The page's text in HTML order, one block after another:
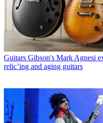
Guitars Gibson's Mark Agnesi
relic’ing and aging guitars